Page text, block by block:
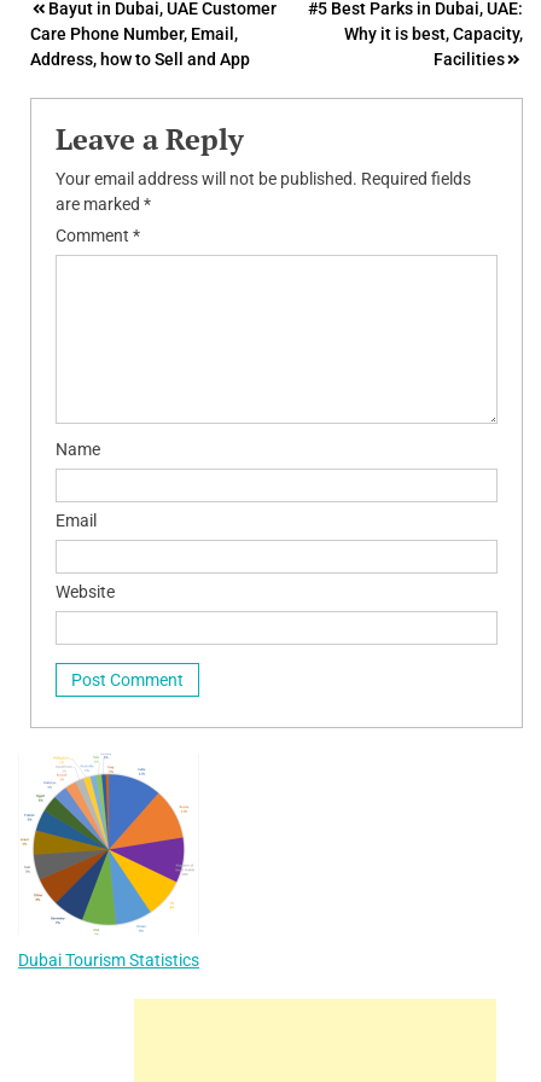
Post
navigation
Bayut in Dubai, UAE Customer
Care Phone Number, Email,
Address, how to Sell and App
#5 Best Parks in Dubai, UAE:
Why it is best, Capacity,
Facilities
Leave a Reply
Your email address will not be published. Required fields
are marked *
Comment *
Name
Email
Website
Dubai Tourism Statistics